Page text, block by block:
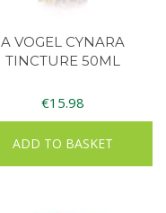
A VOGEL CYNARA
TINCTURE 50ML
€15.98
ADD TO BASKET